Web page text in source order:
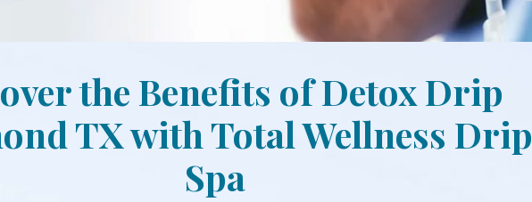
the Benefits of Detox Drip
TX with Total Wellness Drip
Spa